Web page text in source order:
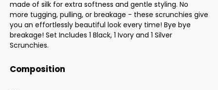
made of silk for extra softness and gentle styling. No
more tugging, pulling, or breakage - these scrunchies give
you an effortlessly beautiful look every time! Bye bye
breakage! Set Includes 1 Black, 1 Ivory and 1 Silver
Scrunchies.
Composition